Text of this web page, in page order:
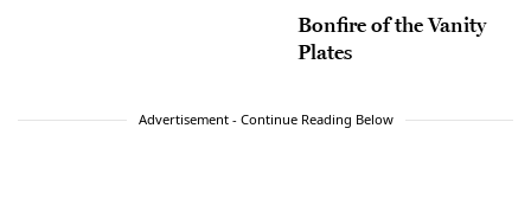
Bonfire of the Vanity
Plates
Advertisement - Continue Reading Below